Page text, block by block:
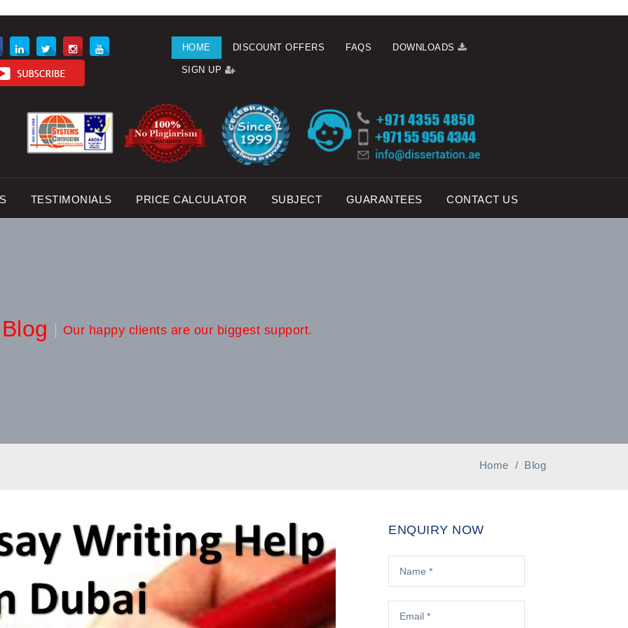
HOME DISCOUNT OFFERS FAQS DOWNLOADS
SIGN UP
TESTIMONIALS PRICE CALCULATOR SUBJECT GUARANTEES CONTACT US
Blog Our happy clients are our biggest support.
Home / Blog
ENQUIRY NOW